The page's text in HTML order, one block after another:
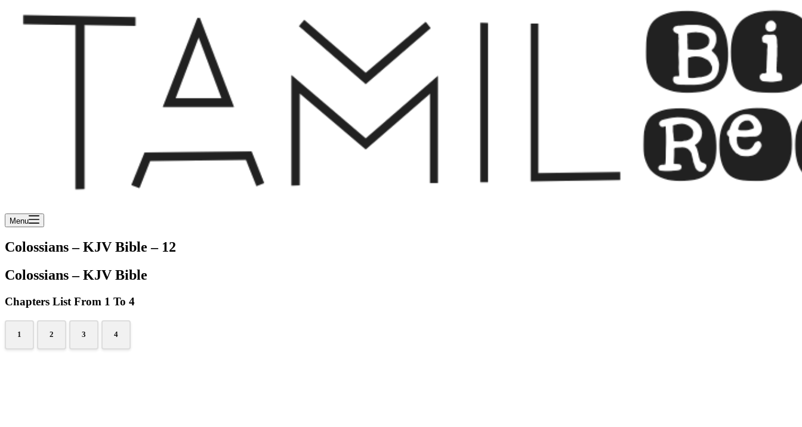
Menu
Colossians – KJV Bible – 12
Colossians – KJV Bible
Chapters List From 1 To 4
1 2 3 4